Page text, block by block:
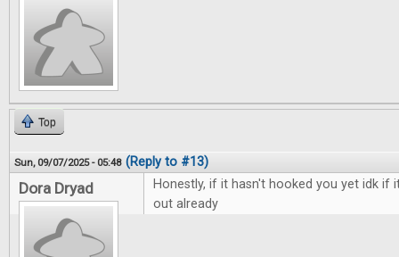
Top
Sun, 09/07/2025 - 05:48 (Reply to #13)
Dora Dryad
Honestly, if it hasn't hooked you yet idk if
out already